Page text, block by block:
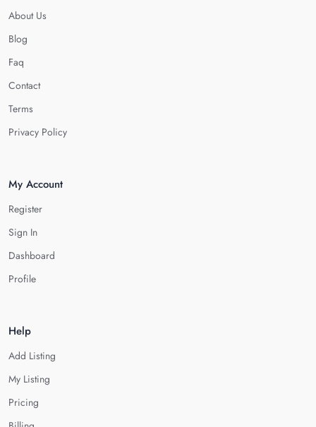
About Us
Blog
Faq
Contact
Terms
Privacy Policy
My Account
Register
Sign In
Dashboard
Profile
Help
Add Listing
My Listing
Pricing